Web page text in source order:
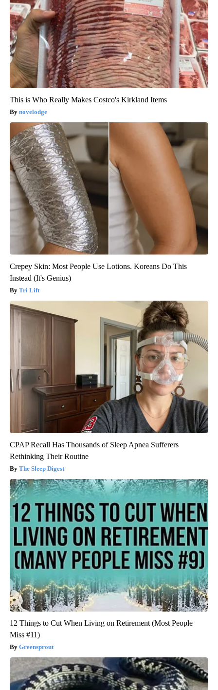
This is Who Really Makes Costco's Kirkland Items
novelodge
Crepey Skin: Most People Use Lotions. Koreans Do This
Instead (It's Genius)
Tri Lift
CPAP Recall Has Thousands of Sleep Apnea Sufferers
Rethinking Their Routine
The Sleep Digest
12 Things to Cut When Living on Retirement (Most People
Miss #11)
Greensprout